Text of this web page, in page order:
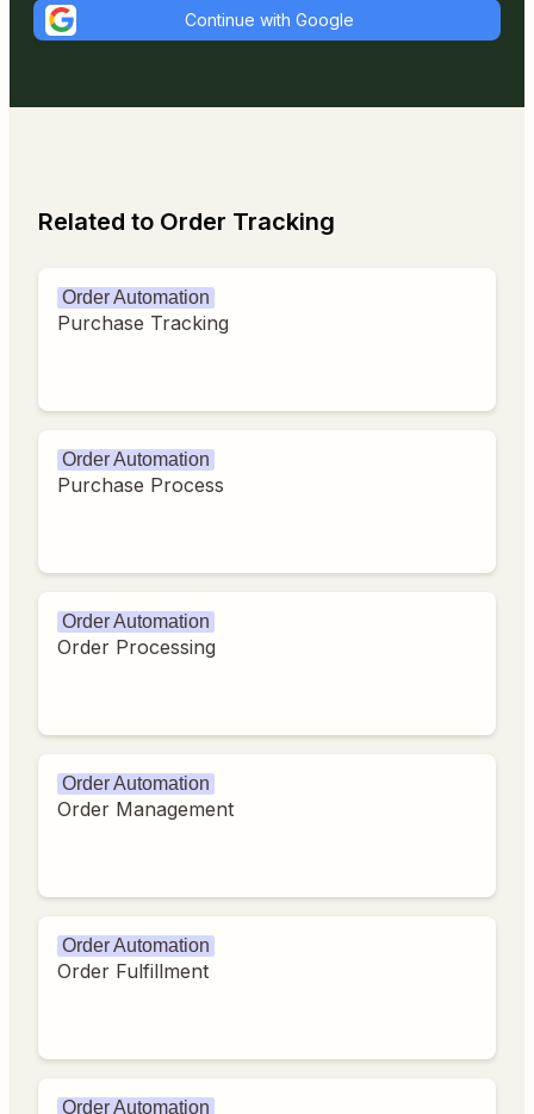
Continue with Google
Related to Order Tracking
Order Automation
Purchase Tracking
Order Automation
Purchase Process
Order Automation
Order Processing
Order Automation
Order Management
Order Automation
Order Fulfillment
Order Automation